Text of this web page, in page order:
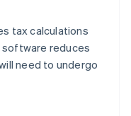
tax calculations
reduces
need to undergo